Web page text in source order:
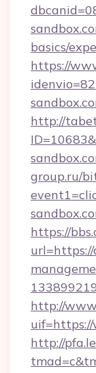
basics/
https://
http://
group.ru/
https://
http://
http://